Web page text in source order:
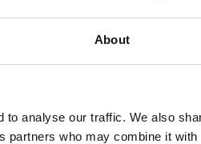
About
to analyse our traffic. We also
partners who may combine it with
London